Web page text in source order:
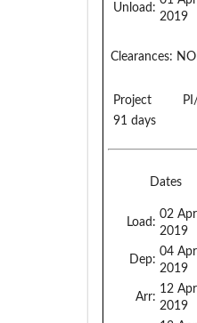
Unload:
2019
Clearances:
Project
91 days
Dates
Load:
02 Apr
2019
Dep:
04 Apr
2019
Arr:
12 Apr
2019